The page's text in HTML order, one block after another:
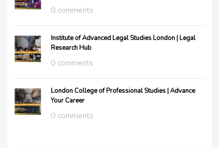
0 comments
Institute of Advanced Legal Studies London | Legal
Research Hub
0 comments
London College of Professional Studies | Advance
Your Career
0 comments